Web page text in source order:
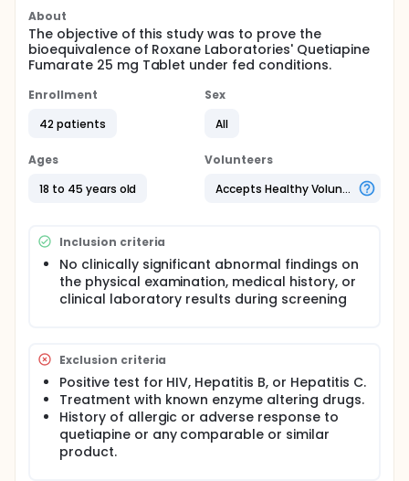
About
The objective of this study was to prove the
bioequivalence of Roxane Laboratories' Quetiapine
Fumarate 25 mg Tablet under fed conditions.
Enrollment
42 patients
Sex
All
Ages
18 to 45 years old
Volunteers
Accepts Healthy Volunteers
Inclusion criteria
No clinically significant abnormal findings on
the physical examination, medical history, or
clinical laboratory results during screening
Exclusion criteria
Positive test for HIV, Hepatitis B, or Hepatitis C.
Treatment with known enzyme altering drugs.
History of allergic or adverse response to
quetiapine or any comparable or similar
product.